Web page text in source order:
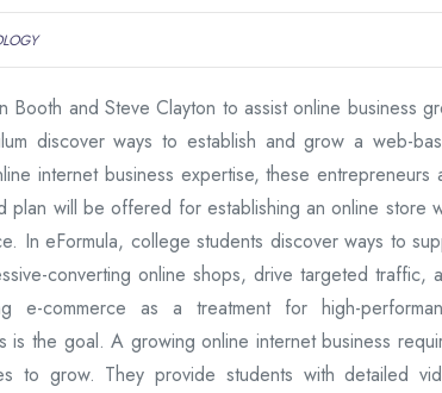
and Steve Clayton to assist online business
discover ways to establish and grow a web-
internet business expertise, these entrepreneurs
will be offered for establishing an online store
In eFormula, college students discover ways to
converting online shops, drive targeted traffic,
e-commerce as a treatment for high-
is the goal. A growing online internet business
to grow. They provide students with detailed